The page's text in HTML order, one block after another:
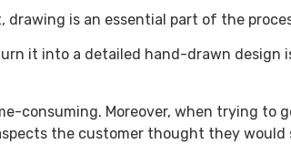
drawing is an essential part of the
it into a detailed hand-drawn design
consuming. Moreover, when trying to
the customer thought they would